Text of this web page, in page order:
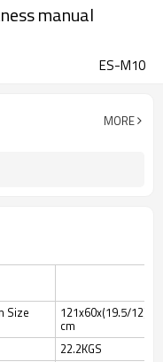
manual
ES-M10
MORE
Size 121x60x(19.5/12)
cm
22.2KGS